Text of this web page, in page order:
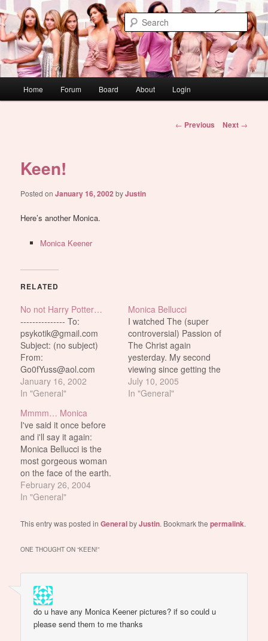
Skip
to
primary
contentdont link this
WAUGH!
Home Forum Board About Login
Post
← Previous Next →
Keen!
Posted onJanuary 16, 2002 byJustin
Here’s another Monica.
Monica Keener
RELATED
No not Harry Potter…
--------------- To:
psykotik@gmail.com
Subject: (no subject)
From:
Go0fYuss@aol.com
Date: Wed, Jan 2 2002
9:03:02 PM EST hey
potter pics! ---------------
Monica Potter 1 Monica
Potter 2 Monica Potter 3
January 16, 2002
In "General"
Monica Bellucci
I watched The (super
controversial) Passion of
The Christ again
yesterday. My second
viewing since getting the
DVD last year. It's not
exactly a rewatchable
July 10, 2005
In "General"
Mmmm… Monica
I've said it once before
and i'll say it again:
Monica Bellucci is the
most gorgeous woman
on the face of the earth.
Look at her. Damn. And
she's almost like what?
39 to be exact). When i
woman', Monica
February 26, 2004
In "General"
This entry was posted inGeneralbyJustin. Bookmark thepermalink.
ONE THOUGHT ON “KEEN!”
do u have any Monica Keener pictures? if so could u
please send them to me thanks